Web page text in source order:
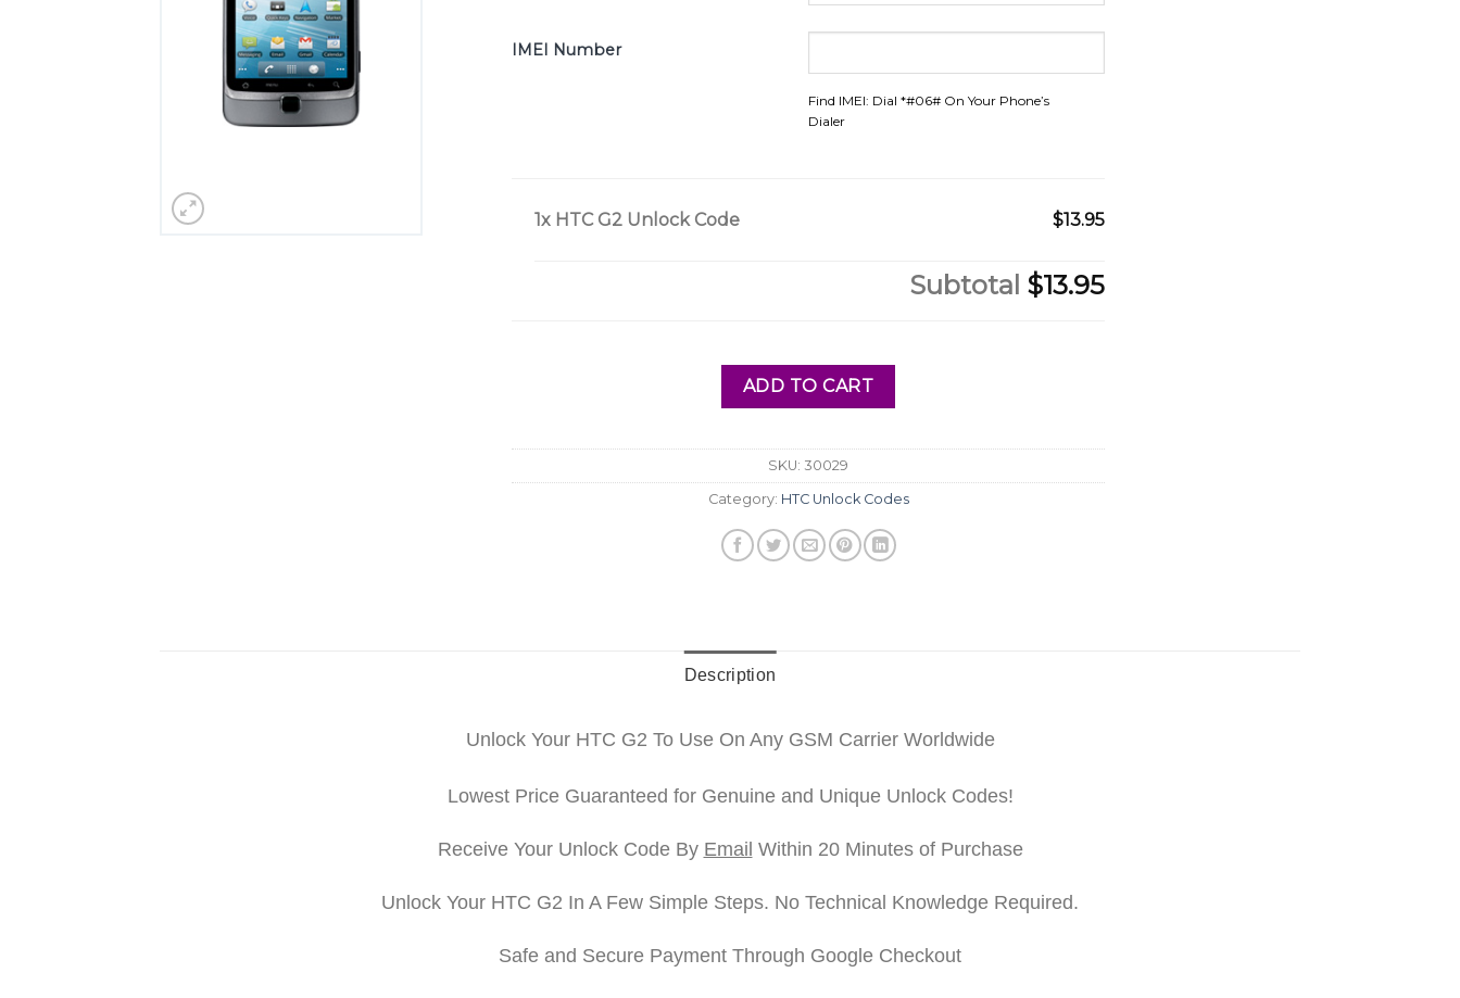
IMEI Number
Find IMEI: Dial *#06# On Your Phone’s
Dialer
1x HTC G2 Unlock Code $13.95
Subtotal $13.95
ADD TO CART
SKU: 30029
Category: HTC Unlock Codes
Description
Unlock Your HTC G2 To Use On Any GSM Carrier Worldwide
Lowest Price Guaranteed for Genuine and Unique Unlock Codes!
Receive Your Unlock Code By Email Within 20 Minutes of Purchase
Unlock Your HTC G2 In A Few Simple Steps. No Technical Knowledge Required.
Safe and Secure Payment Through Google Checkout